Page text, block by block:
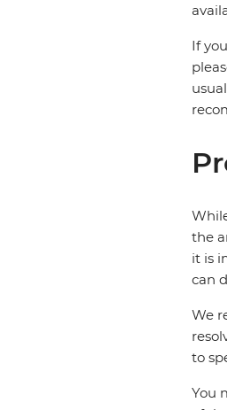
If
the
it is
can
We
to
You